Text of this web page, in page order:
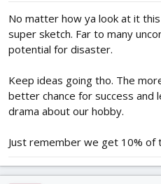
No matter how ya look at it
super sketch. Far to many
potential for disaster.
Keep ideas going tho. The
better chance for success and
drama about our hobby.
Just remember we get 10% of